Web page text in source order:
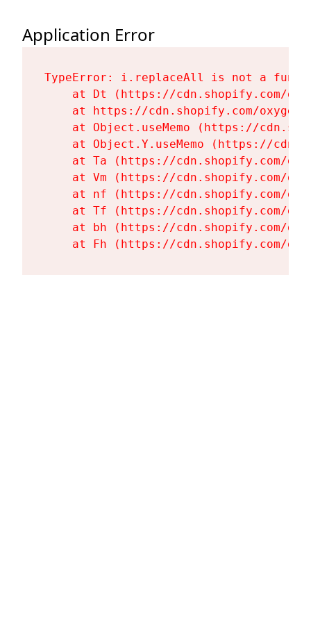
Application Error
TypeError: i.replaceAll is not a
at Dt (https://cdn.shopify.com/
at https://cdn.shopify.com/
at Object.useMemo (https://
at Object.Y.useMemo (https://
at Ta (https://cdn.shopify.com/
at Vm (https://cdn.shopify.com/
at nf (https://cdn.shopify.com/
at Tf (https://cdn.shopify.com/
at bh (https://cdn.shopify.com/
at Fh (https://cdn.shopify.com/